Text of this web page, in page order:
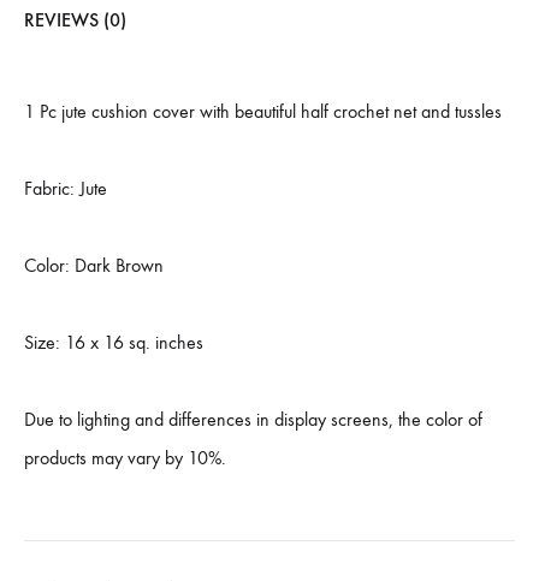
REVIEWS (0)
1 Pc jute cushion cover with beautiful half crochet net and tussles
Fabric: Jute
Color: Dark Brown
Size: 16 x 16 sq. inches
Due to lighting and differences in display screens, the color of
products may vary by 10%.